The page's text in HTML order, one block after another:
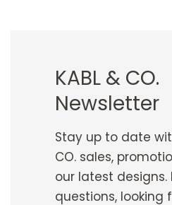
KABL & CO.
Newsletter
Stay up to date
CO. sales,
our latest designs.
questions, looking